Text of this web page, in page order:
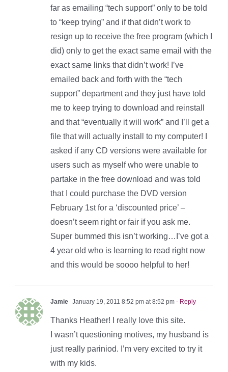
far as emailing “tech support” only to be told
to “keep trying” and if that didn’t work to
resign up to receive the free program (which I
did) only to get the exact same email with the
exact same links that didn’t work! I’ve
emailed back and forth with the “tech
support” department and they just have told
me to keep trying to download and reinstall
and that “eventually it will work” and I’ll get a
file that will actually install to my computer! I
asked if any CD versions were available for
users such as myself who were unable to
partake in the free download and was told
that I could purchase the DVD version
February 1st for a ‘discounted price’ –
doesn’t seem right or fair if you ask me.
Super bummed this isn’t working…I’ve got a
4 year old who is learning to read right now
and this would be soooo helpful to her!
Jamie January 19, 2011 8:52 pm at 8:52 pm - Reply
Thanks Heather! I really love this site.
I wasn’t questioning motives, my husband is
just really pariniod. I’m very excited to try it
with my kids.